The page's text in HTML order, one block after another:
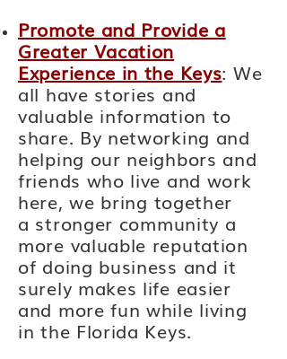
Promote and Provide a
Greater Vacation
Experience in the Keys: We
all have stories and
valuable information to
share. By networking and
helping our neighbors and
friends who live and work
here, we bring together
a stronger community a
more valuable reputation
of doing business and it
surely makes life easier
and more fun while living
in the Florida Keys.